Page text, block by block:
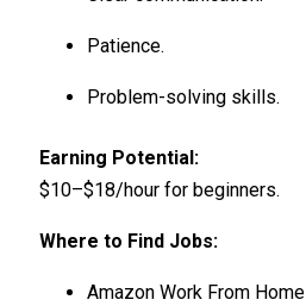
Patience.
Problem-solving skills.
Earning Potential:
$10–$18/hour for beginners.
Where to Find Jobs:
Amazon Work From Home